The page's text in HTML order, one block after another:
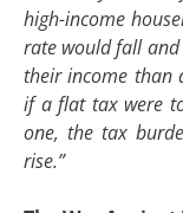
high-income
rate would fall and
their income than
if a flat tax were
one, the tax
rise.”